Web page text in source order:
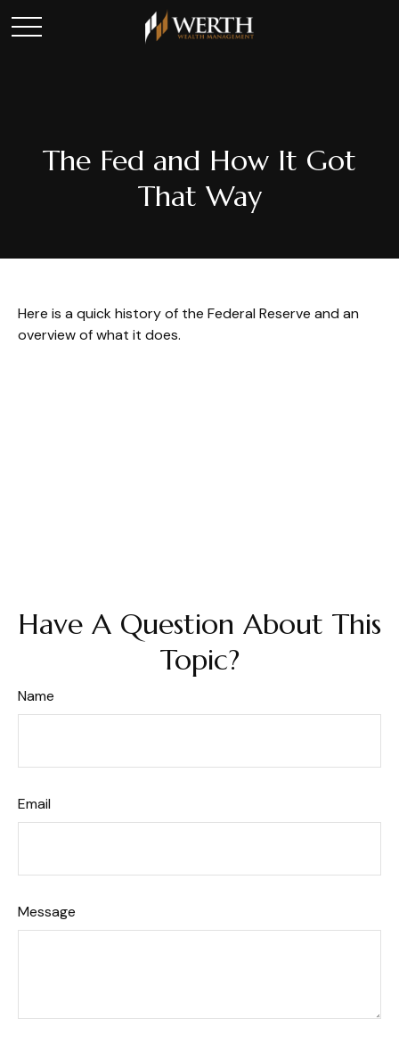
The Fed and How It Got
That Way
Here is a quick history of the Federal Reserve and an
overview of what it does.
Have A Question About This
Topic?
Name
Email
Message